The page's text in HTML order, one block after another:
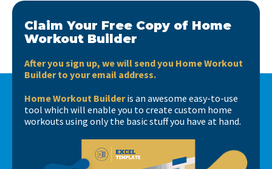
Claim Your Free Copy of Home
Workout Builder
After you sign up, we will send you Home Workout
Builder to your email address.
Home Workout Builderis an awesome easy-to-use
tool which will enable you to create custom home
workouts using only the basic stuff you have at hand.